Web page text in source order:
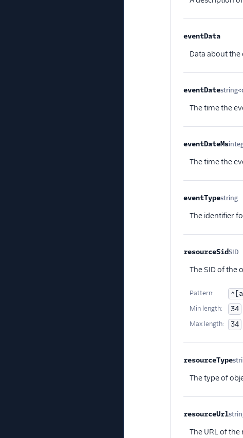
eventData
Data about
eventDate
The time the
eventDateMs
The time the
eventTypestring
The identifier
resourceSidSID
The SID of the
Pattern:
Min length: 34
Max length: 34
resourceType
The type of
resourceUrl
The URL of